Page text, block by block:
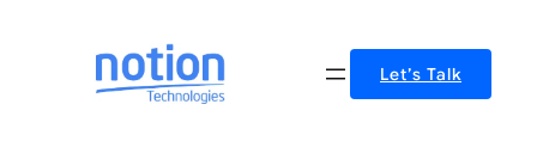
Let’s Talk